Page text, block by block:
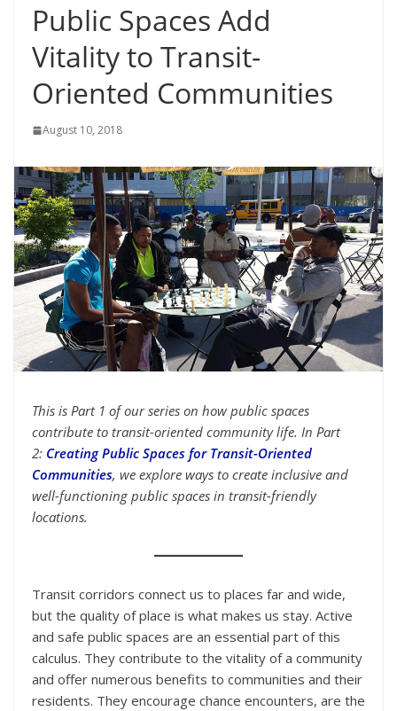
Public Spaces Add
Vitality to Transit-
Oriented Communities
August 10, 2018
This is Part 1 of our series on how public spaces
contribute to transit-oriented community life. In Part
2: Creating Public Spaces for Transit-Oriented
Communities, we explore ways to create inclusive and
well-functioning public spaces in transit-friendly
locations.
Transit corridors connect us to places far and wide,
but the quality of place is what makes us stay. Active
and safe public spaces are an essential part of this
calculus. They contribute to the vitality of a community
and offer numerous benefits to communities and their
residents. They encourage chance encounters, are the